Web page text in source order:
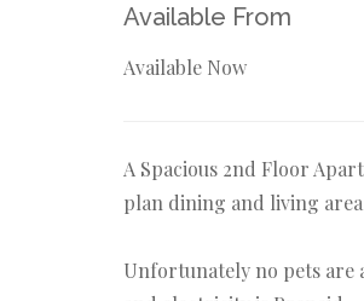
Available From
Available Now
A Spacious 2nd Floor
plan dining and living
Unfortunately no pets are